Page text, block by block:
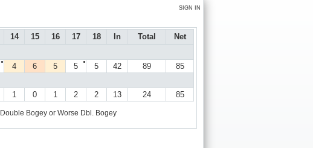
SIGN IN
14 15 16 17 18 In Total
Net
● 4 6 5 ●
5 5 42 89
85
1 0 1 2 2 13 24 85
Double Bogey or Worse Dbl. Bogey